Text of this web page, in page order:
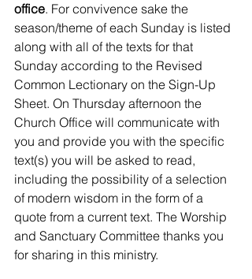
office. For convivence sake the
season/theme of each Sunday is listed
along with all of the texts for that
Sunday according to the Revised
Common Lectionary on the Sign-Up
Sheet. On Thursday afternoon the
Church Office will communicate with
you and provide you with the specific
text(s) you will be asked to read,
including the possibility of a selection
of modern wisdom in the form of a
quote from a current text. The Worship
and Sanctuary Committee thanks you
for sharing in this ministry.